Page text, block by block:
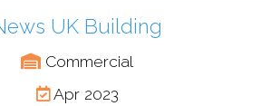
UK Building
Commercial
Apr 2023